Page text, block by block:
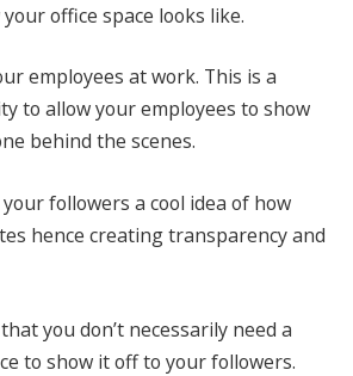
office space looks like.
employees at work. This is a
to allow your employees to show
behind the scenes.
followers a cool idea of how
hence creating transparency and
you don’t necessarily need a
to show it off to your followers.